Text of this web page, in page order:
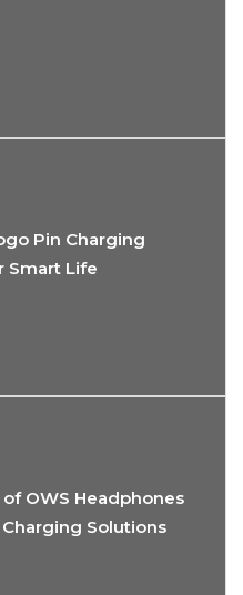
Pin Charging
Smart Life
OWS Headphones
Solutions